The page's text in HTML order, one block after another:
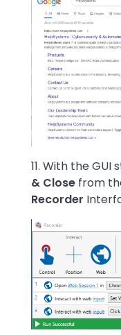
11. With the
& Close from
Recorder
Image